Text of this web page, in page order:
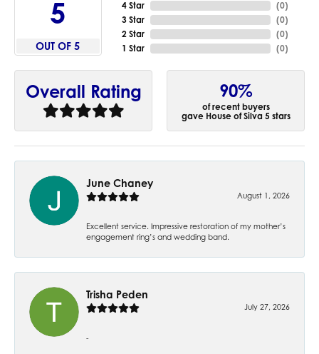
5
OUT OF 5
4 Star
3 Star
2 Star
1 Star
(0)
(0)
(0)
(0)
Overall Rating 90%
of recent buyers
gave House of Silva 5 stars
June Chaney
August 1, 2026
Excellent service. Impressive restoration of my mother’s
engagement ring’s and wedding band.
Trisha Peden
July 27, 2026
-